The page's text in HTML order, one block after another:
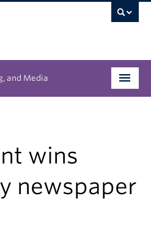
and Media
wins
newspaper